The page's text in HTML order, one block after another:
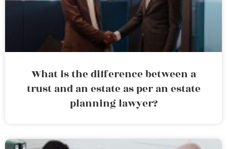
What is the difference between a
trust and an estate as per an estate
planning lawyer?